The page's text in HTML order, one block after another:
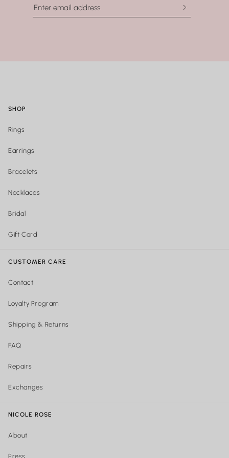
SHOP
Rings
Earrings
Bracelets
Necklaces
Bridal
Gift Card
CUSTOMER CARE
Contact
Loyalty Program
Shipping & Returns
FAQ
Repairs
Exchanges
NICOLE ROSE
About
Press